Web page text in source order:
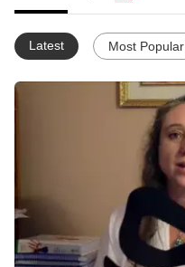
Latest Most Popular